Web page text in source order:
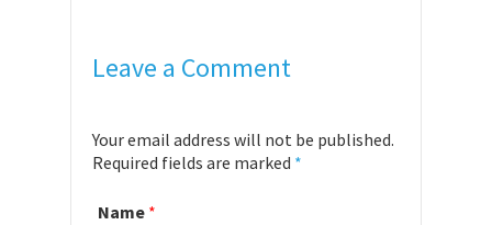
Leave a Comment
Your email address will not be published.
Required fields are marked *
Name *